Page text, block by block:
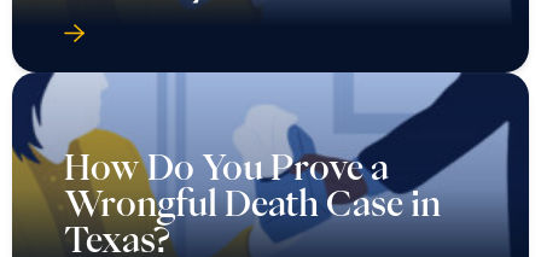
How Do You Prove a
Wrongful Death Case in
Texas?